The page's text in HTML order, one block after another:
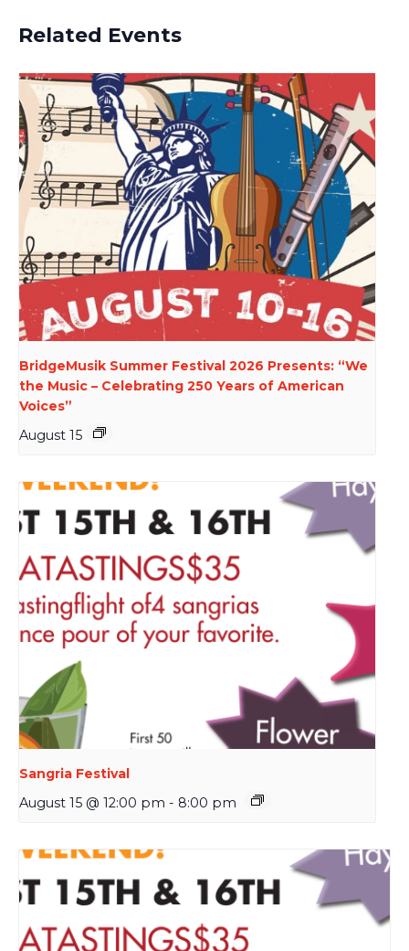
Related Events
BridgeMusik Summer Festival 2026 Presents: “We
the Music – Celebrating 250 Years of American
Voices”
August 15
Sangria Festival
August 15 @ 12:00 pm - 8:00 pm